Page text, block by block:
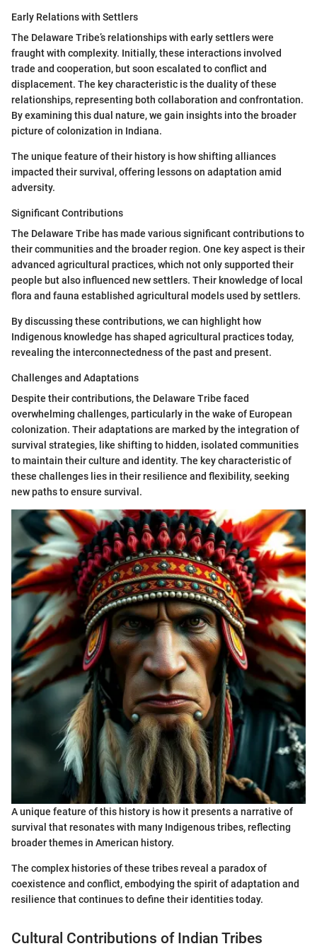
Early Relations with Settlers
The Delaware Tribe’s relationships with early settlers were
fraught with complexity. Initially, these interactions involved
trade and cooperation, but soon escalated to conflict and
displacement. The key characteristic is the duality of these
relationships, representing both collaboration and confrontation.
By examining this dual nature, we gain insights into the broader
picture of colonization in Indiana.
The unique feature of their history is how shifting alliances
impacted their survival, offering lessons on adaptation amid
adversity.
Significant Contributions
The Delaware Tribe has made various significant contributions to
their communities and the broader region. One key aspect is their
advanced agricultural practices, which not only supported their
people but also influenced new settlers. Their knowledge of local
flora and fauna established agricultural models used by settlers.
By discussing these contributions, we can highlight how
Indigenous knowledge has shaped agricultural practices today,
revealing the interconnectedness of the past and present.
Challenges and Adaptations
Despite their contributions, the Delaware Tribe faced
overwhelming challenges, particularly in the wake of European
colonization. Their adaptations are marked by the integration of
survival strategies, like shifting to hidden, isolated communities
to maintain their culture and identity. The key characteristic of
these challenges lies in their resilience and flexibility, seeking
new paths to ensure survival.
A unique feature of this history is how it presents a narrative of
survival that resonates with many Indigenous tribes, reflecting
broader themes in American history.
The complex histories of these tribes reveal a paradox of
coexistence and conflict, embodying the spirit of adaptation and
resilience that continues to define their identities today.
Cultural Contributions of Indian Tribes